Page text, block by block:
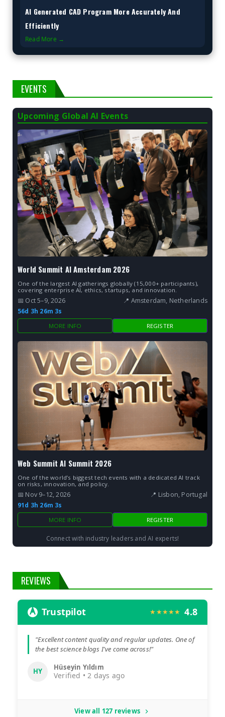
AI Generated CAD Program More Accurately And
Efficiently
Read More →
EVENTS
Upcoming Global AI Events
World Summit AI Amsterdam 2026
One of the largest AI gatherings globally (15,000+ participants),
covering enterprise AI, ethics, startups, and innovation.
📅 Oct 5–9, 2026
📍 Amsterdam, Netherlands
56d 3h 26m 2s
MORE INFO REGISTER
Web Summit AI Summit 2026
One of the world’s biggest tech events with a dedicated AI track
on risks, innovation, and policy.
📅 Nov 9–12, 2026
📍 Lisbon, Portugal
91d 3h 26m 2s
MORE INFO REGISTER
Connect with industry leaders and AI experts!
REVIEWS
Trustpilot ★★★★★ 4.8
"Excellent content quality and regular updates. One of
the best science blogs I've come across!"
HY Hüseyin Yıldım
Verified • 2 days ago
View all 127 reviews